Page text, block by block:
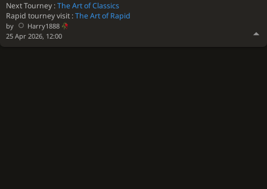
Next Tourney :The Art of Classics
Rapid tourney visit :The Art of Rapid
by
Harry1888
25 Apr 2026, 12:00